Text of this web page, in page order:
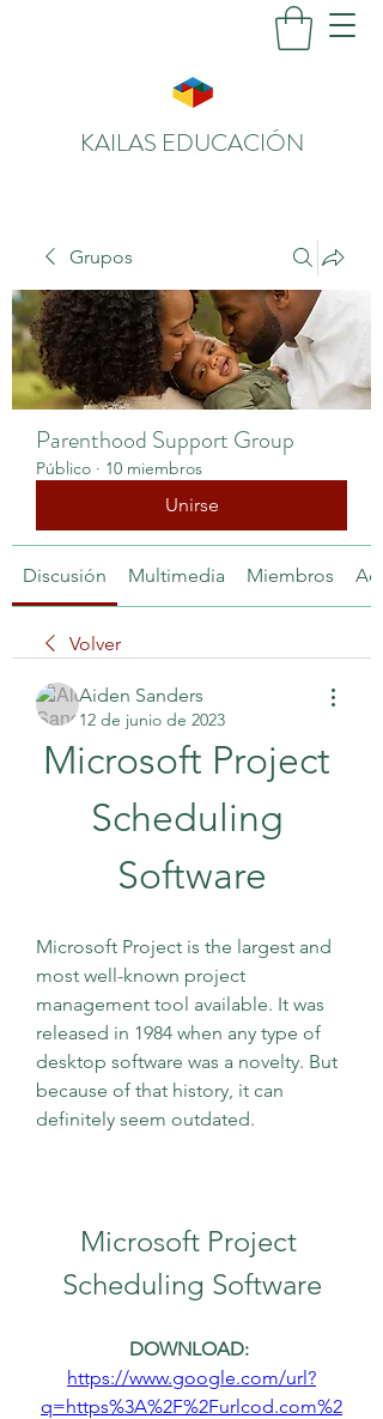
KAILAS EDUCACIÓN
Grupos
Parenthood Support Group
Público · 10 miembros
Unirse
Discusión Multimedia Miembros
Volver
Aiden Sanders
12 de junio de 2023
Microsoft Project
Scheduling
Software
Microsoft Project is the largest and
most well-known project
management tool available. It was
released in 1984 when any type of
desktop software was a novelty. But
because of that history, it can
definitely seem outdated.
Microsoft Project
Scheduling Software
https://www.google.com/url?
q=https%3A%2F%2Furlcod.com%2